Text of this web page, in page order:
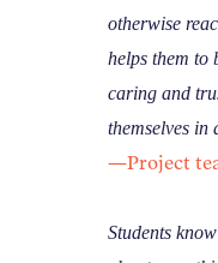
otherwise
helps them to
caring and
themselves in
—Project
Students